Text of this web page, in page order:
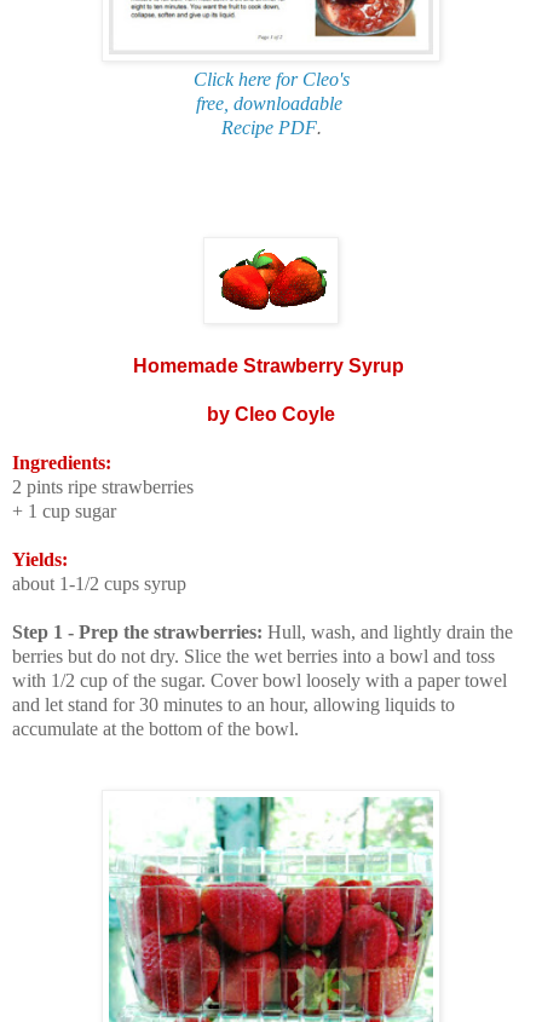
Click here for Cleo's
free, downloadable
Recipe PDF.
Homemade Strawberry Syrup
by Cleo Coyle
Ingredients:
2 pints ripe strawberries
+ 1 cup sugar
Yields:
about 1-1/2 cups syrup
Step 1 - Prep the strawberries: Hull, wash, and lightly drain the
berries but do not dry. Slice the wet berries into a bowl and toss
with 1/2 cup of the sugar. Cover bowl loosely with a paper towel
and let stand for 30 minutes to an hour, allowing liquids to
accumulate at the bottom of the bowl.